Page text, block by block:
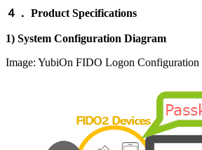
４． Product Specifications
1) System Configuration Diagram
Image: YubiOn FIDO Logon Configuration